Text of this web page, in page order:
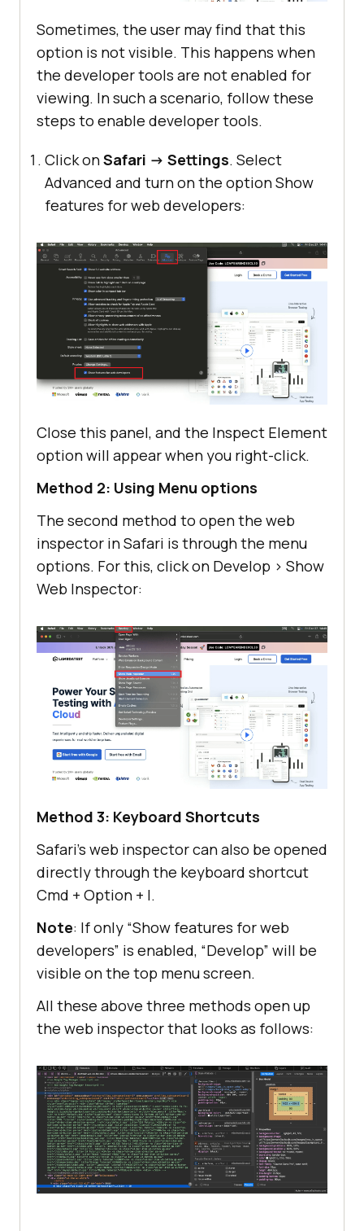
Sometimes, the user may find that this
option is not visible. This happens when
the developer tools are not enabled for
viewing. In such a scenario, follow these
steps to enable developer tools.
Click onSafari -> Settings. Select
Advanced and turn on the option Show
features for web developers:
Close this panel, and the Inspect Element
option will appear when you right-click.
Method 2: Using Menu options
The second method to open the web
inspector in Safari is through the menu
options. For this, click on Develop > Show
Web Inspector:
Method 3: Keyboard Shortcuts
Safari’s web inspector can also be opened
directly through the keyboard shortcut
Cmd + Option + I.
Note: If only “Show features for web
developers” is enabled, “Develop” will be
visible on the top menu screen.
All these above three methods open up
the web inspector that looks as follows: